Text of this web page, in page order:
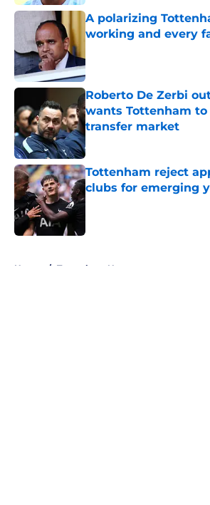
A polarizing
working and every
Roberto De Zerbi
wants Tottenham
transfer market
Published by on Invalid Date
Tottenham reject
clubs for emerging
Published by on Invalid Date
Home / Tottenham News